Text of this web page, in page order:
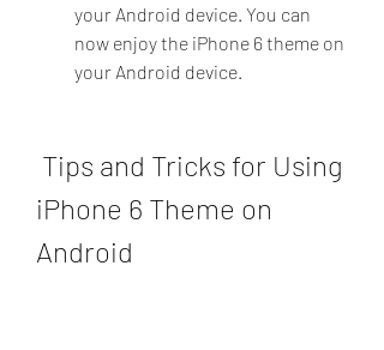
your Android device. You can
now enjoy the iPhone 6 theme on
your Android device.
iPhone 6 Theme on
Android